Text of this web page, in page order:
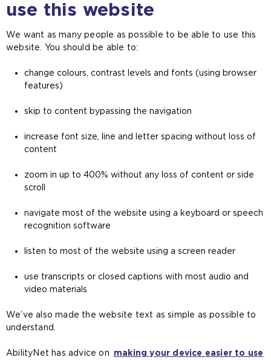
use this website
We want as many people as possible to be able to use this
website. You should be able to:
change colours, contrast levels and fonts (using browser
features)
skip to content bypassing the navigation
increase font size, line and letter spacing without loss of
content
zoom in up to 400% without any loss of content or side
scroll
navigate most of the website using a keyboard or speech
recognition software
listen to most of the website using a screen reader
use transcripts or closed captions with most audio and
video materials
We’ve also made the website text as simple as possible to
understand.
AbilityNet has advice on making your device easier to use